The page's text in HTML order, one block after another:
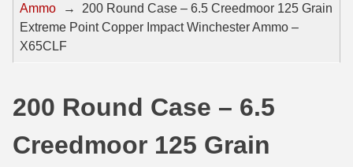
32 Auto / ACP Ammo
22 Remington Jet
30 Super Carry
32 H&R Mag Ammo
8mm Mauser Ammo
17 Hornet Ammo
17 Rem Fireball Ammo
22 ARC
Ammo
→
200 Round Case – 6.5 Creedmoor 125 Grain
Extreme Point Copper Impact Winchester Ammo –
X65CLF
200 Round Case – 6.5
Creedmoor 125 Grain